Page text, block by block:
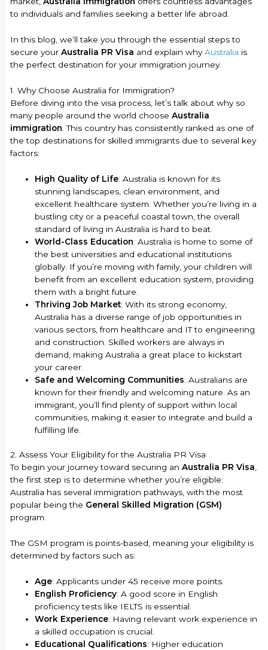
to individuals and families seeking a better life abroad.
In this blog, we’ll take you through the essential steps to
secure yourAustralia PR Visa and explain whyAustralia is
the perfect destination for your immigration journey.
1. Why Choose Australia for Immigration?
Before diving into the visa process, let’s talk about why so
many people around the world chooseAustralia
immigration . This country has consistently ranked as one of
the top destinations for skilled immigrants due to several key
factors:
High Quality of Life: Australia is known for its
stunning landscapes, clean environment, and
excellent healthcare system. Whether you’re living in a
bustling city or a peaceful coastal town, the overall
standard of living in Australia is hard to beat.
World-Class Education: Australia is home to some of
the best universities and educational institutions
globally. If you’re moving with family, your children will
benefit from an excellent education system, providing
them with a bright future.
Thriving Job Market: With its strong economy,
Australia has a diverse range of job opportunities in
various sectors, from healthcare and IT to engineering
and construction. Skilled workers are always in
demand, making Australia a great place to kickstart
your career.
Safe and Welcoming Communities: Australians are
known for their friendly and welcoming nature. As an
immigrant, you’ll find plenty of support within local
communities, making it easier to integrate and build a
fulfilling life.
2. Assess Your Eligibility for the Australia PR Visa
To begin your journey toward securing anAustralia PR Visa,
the first step is to determine whether you’re eligible.
Australia has several immigration pathways, with the most
popular being the General Skilled Migration (GSM)
program.
The GSM program is points-based, meaning your eligibility is
determined by factors such as:
Age: Applicants under 45 receive more points.
English Proficiency: A good score in English
proficiency tests like IELTS is essential.
Work Experience: Having relevant work experience in
a skilled occupation is crucial.
Educational Qualifications: Higher education